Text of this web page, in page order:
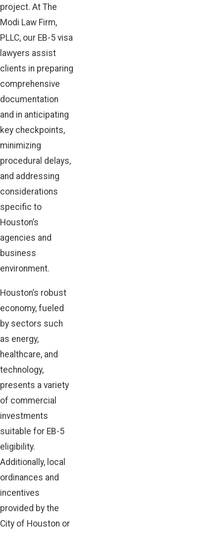
project. At The
Modi Law Firm,
PLLC, our EB-5 visa
lawyers assist
clients in preparing
comprehensive
documentation
and in anticipating
key checkpoints,
minimizing
procedural delays,
and addressing
considerations
specific to
Houston’s
agencies and
business
environment.
Houston’s robust
economy, fueled
by sectors such
as energy,
healthcare, and
technology,
presents a variety
of commercial
investments
suitable for EB-5
eligibility.
Additionally, local
ordinances and
incentives
provided by the
City of Houston or